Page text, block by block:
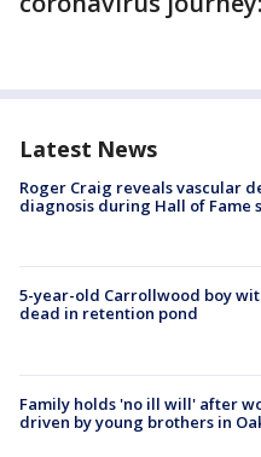
Latest News
Roger Craig reveals vascular
diagnosis during Hall of Fame
5-year-old Carrollwood boy
dead in retention pond
Family holds 'no ill will' after
driven by young brothers in